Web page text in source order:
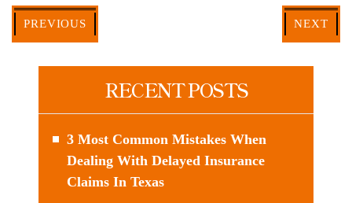
PREVIOUS NEXT
RECENT POSTS
3 Most Common Mistakes When
Dealing With Delayed Insurance
Claims In Texas